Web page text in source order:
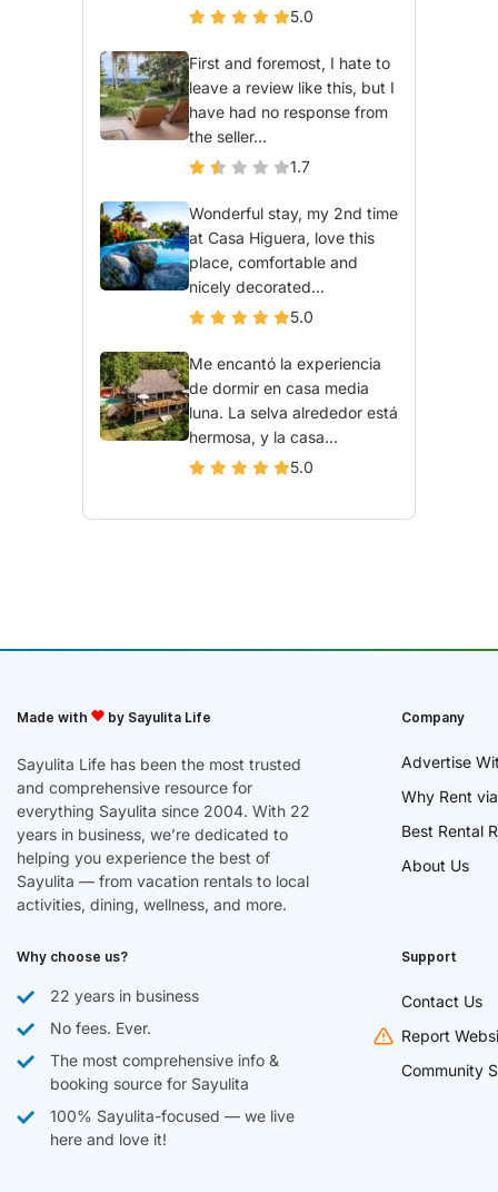
5.0
First and foremost, I hate to
leave a review like this, but I
have had no response from
the seller...
1.7
Wonderful stay, my 2nd time
at Casa Higuera, love this
place, comfortable and
nicely decorated...
5.0
Me encantó la experiencia
de dormir en casa media
luna. La selva alrededor está
hermosa, y la casa...
5.0
Made with by Sayulita Life
Sayulita Life has been the most trusted
and comprehensive resource for
everything Sayulita since 2004. With 22
years in business, we’re dedicated to
helping you experience the best of
Sayulita — from vacation rentals to local
activities, dining, wellness, and more.
Company
Advertise
Why Rent
Best Rental
About Us
Why choose us?
22 years in business
No fees. Ever.
The most comprehensive info &
booking source for Sayulita
100% Sayulita-focused — we live
here and love it!
Support
Contact Us
Report
Community